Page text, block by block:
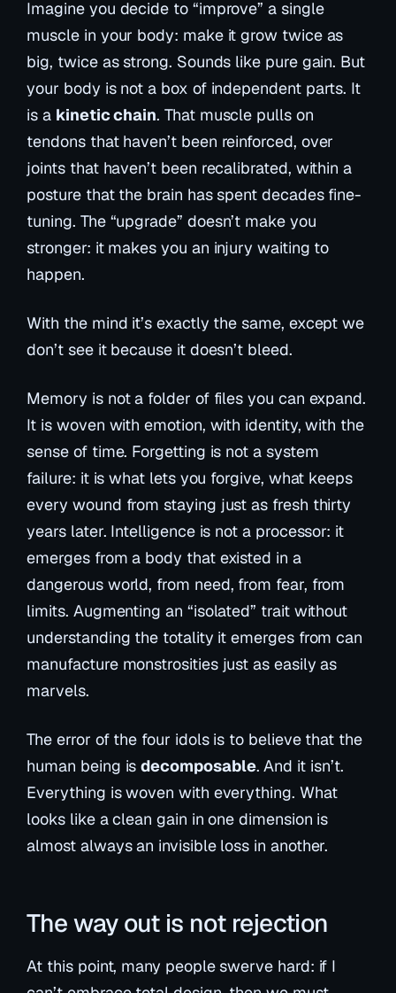
Imagine you decide to “improve” a single
muscle in your body: make it grow twice as
big, twice as strong. Sounds like pure gain. But
your body is not a box of independent parts. It
is a kinetic chain. That muscle pulls on
tendons that haven’t been reinforced, over
joints that haven’t been recalibrated, within a
posture that the brain has spent decades fine-
tuning. The “upgrade” doesn’t make you
stronger: it makes you an injury waiting to
happen.
With the mind it’s exactly the same, except we
don’t see it because it doesn’t bleed.
Memory is not a folder of files you can expand.
It is woven with emotion, with identity, with the
sense of time. Forgetting is not a system
failure: it is what lets you forgive, what keeps
every wound from staying just as fresh thirty
years later. Intelligence is not a processor: it
emerges from a body that existed in a
dangerous world, from need, from fear, from
limits. Augmenting an “isolated” trait without
understanding the totality it emerges from can
manufacture monstrosities just as easily as
marvels.
The error of the four idols is to believe that the
human being isdecomposable. And it isn’t.
Everything is woven with everything. What
looks like a clean gain in one dimension is
almost always an invisible loss in another.
The way out is not rejection
At this point, many people swerve hard: if I